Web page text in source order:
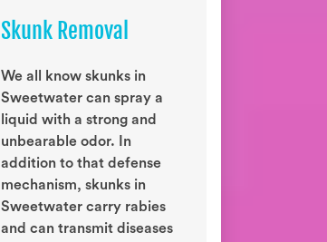
Skunk Removal
We all know skunks in
Sweetwater can spray a
liquid with a strong and
unbearable odor. In
addition to that defense
mechanism, skunks in
Sweetwater carry rabies
and can transmit diseases